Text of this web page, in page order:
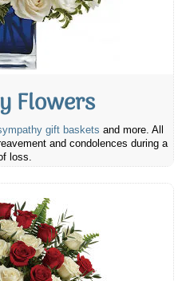
Flowers
gift baskets and more. All
and condolences during a
loss.